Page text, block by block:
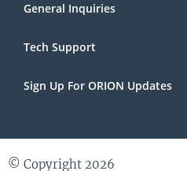
General Inquiries
Tech Support
Sign Up For ORION Updates
© Copyright 2026